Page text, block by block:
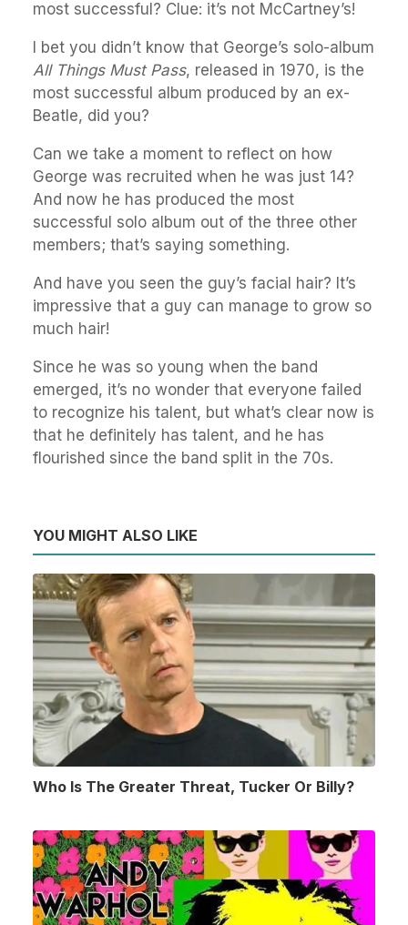
most successful? Clue: it’s not McCartney’s!
I bet you didn’t know that George’s solo-album
All Things Must Pass, released in 1970, is the
most successful album produced by an ex-
Beatle, did you?
Can we take a moment to reflect on how
George was recruited when he was just 14?
And now he has produced the most
successful solo album out of the three other
members; that’s saying something.
And have you seen the guy’s facial hair? It’s
impressive that a guy can manage to grow so
much hair!
Since he was so young when the band
emerged, it’s no wonder that everyone failed
to recognize his talent, but what’s clear now is
that he definitely has talent, and he has
flourished since the band split in the 70s.
YOU MIGHT ALSO LIKE
Who Is The Greater Threat, Tucker Or Billy?